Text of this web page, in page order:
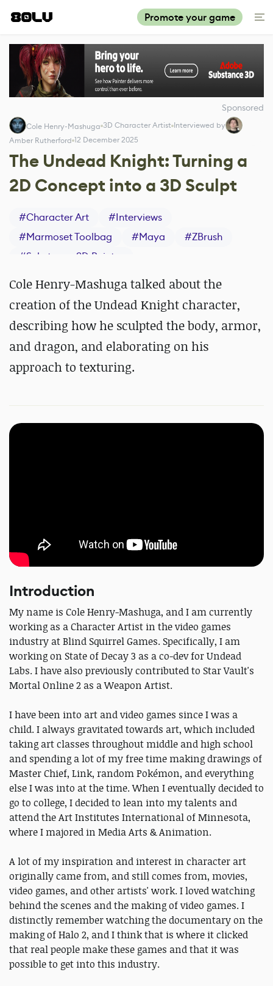
Promote your game
Sponsored
Cole Henry-Mashuga 3D Character Artist Interviewed by
Amber Rutherford 12 December 2025
The Undead Knight: Turning a
2D Concept into a 3D Sculpt
#Character Art #Interviews
#Marmoset Toolbag #Maya #ZBrush
#Substance 3D Painter
Cole Henry-Mashuga talked about the
creation of the Undead Knight character,
describing how he sculpted the body, armor,
and dragon, and elaborating on his
approach to texturing.
Introduction
My name is Cole Henry-Mashuga, and I am currently
working as a Character Artist in the video games
industry at Blind Squirrel Games. Specifically, I am
working on State of Decay 3 as a co-dev for Undead
Labs. I have also previously contributed to Star Vault's
Mortal Online 2 as a Weapon Artist.
I have been into art and video games since I was a
child. I always gravitated towards art, which included
taking art classes throughout middle and high school
and spending a lot of my free time making drawings of
Master Chief, Link, random Pokémon, and everything
else I was into at the time. When I eventually decided to
go to college, I decided to lean into my talents and
attend the Art Institutes International of Minnesota,
where I majored in Media Arts & Animation.
A lot of my inspiration and interest in character art
originally came from, and still comes from, movies,
video games, and other artists' work. I loved watching
behind the scenes and the making of video games. I
distinctly remember watching the documentary on the
making of Halo 2, and I think that is where it clicked
that real people make these games and that it was
possible to get into this industry.